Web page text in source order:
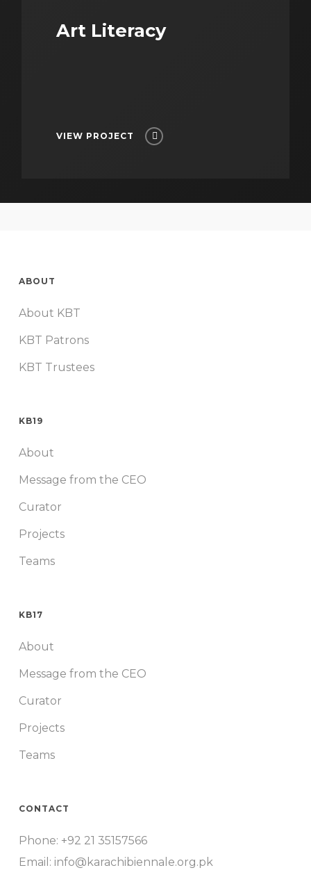
Art Literacy
VIEW PROJECT
ABOUT
About KBT
KBT Patrons
KBT Trustees
KB19
About
Message from the CEO
Curator
Projects
Teams
KB17
About
Message from the CEO
Curator
Projects
Teams
CONTACT
Phone: +92 21 35157566
Email: info@karachibiennale.org.pk